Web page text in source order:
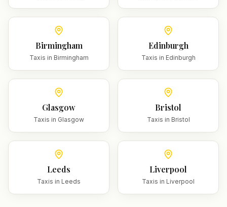
Birmingham
Taxis in Birmingham
Edinburgh
Taxis in Edinburgh
Glasgow
Taxis in Glasgow
Bristol
Taxis in Bristol
Leeds
Taxis in Leeds
Liverpool
Taxis in Liverpool